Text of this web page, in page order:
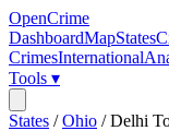
OpenCrime
DashboardMapStates
CrimesInternational
Tools ▾
States /Ohio /Delhi